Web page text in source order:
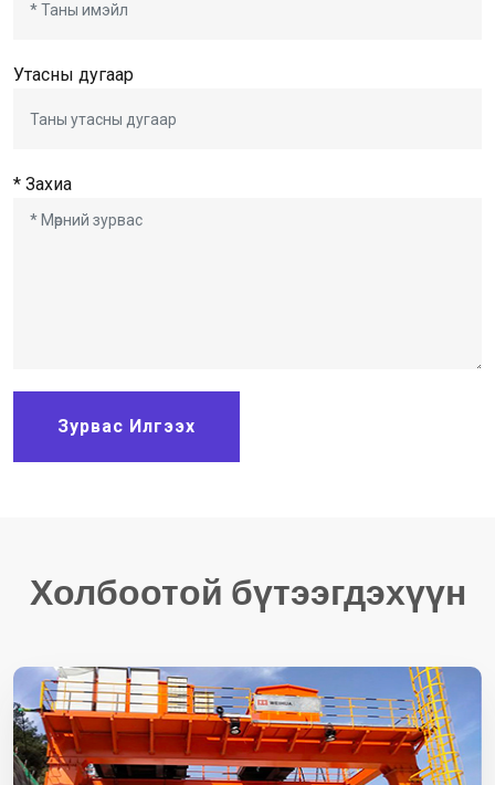
Утасны дугаар
* Захиа
Зурвас Илгээх
Холбоотой бүтээгдэхүүн